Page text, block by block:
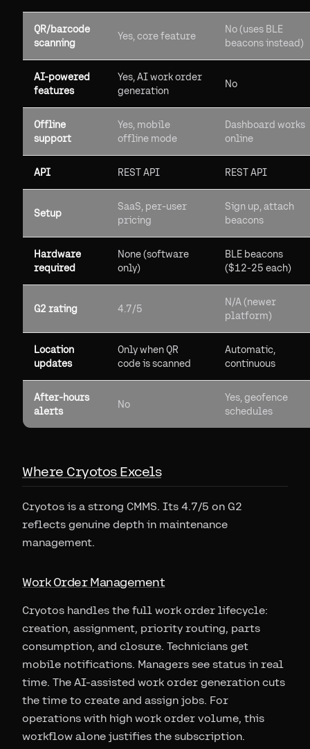
QR/barcode
scanning
Yes, core feature
No (uses BLE
beacons instead)
AI-powered
features
Yes, AI work order
generation
No
Offline
support
Yes, mobile
offline mode
Dashboard works
online
API REST API REST API
Setup
SaaS, per-user
pricing
Sign up, attach
beacons
Hardware
required
None (software
only)
BLE beacons
($12-25 each)
G2 rating 4.7/5
N/A (newer
platform)
Location
updates
Only when QR
code is scanned
Automatic,
continuous
After-hours
alerts
No
Yes, geofence
schedules
Where Cryotos Excels
Cryotos is a strong CMMS. Its 4.7/5 on G2
reflects genuine depth in maintenance
management.
Work Order Management
Cryotos handles the full work order lifecycle:
creation, assignment, priority routing, parts
consumption, and closure. Technicians get
mobile notifications. Managers see status in real
time. The AI-assisted work order generation cuts
the time to create and assign jobs. For
operations with high work order volume, this
workflow alone justifies the subscription.